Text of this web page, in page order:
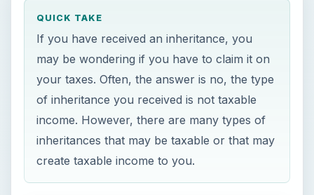
create taxable income to you.
ON THIS PAGE
What Did You Inherit?
Life Insurance